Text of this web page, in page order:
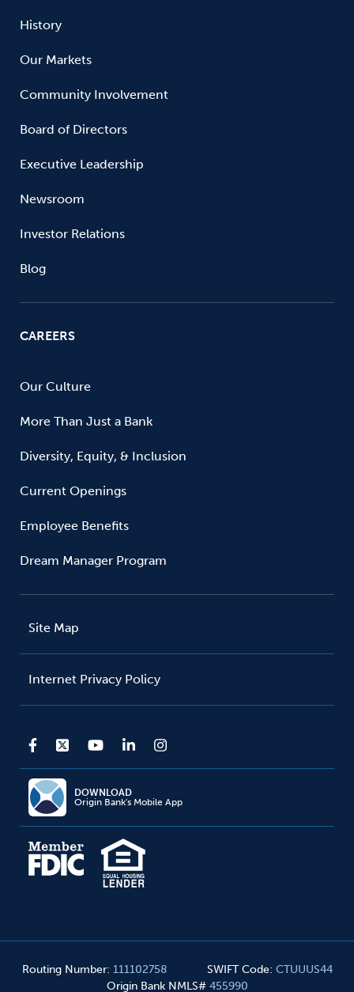
History
Our Markets
Community Involvement
Board of Directors
Executive Leadership
Newsroom
Investor Relations
Blog
CAREERS
Our Culture
More Than Just a Bank
Diversity, Equity, & Inclusion
Current Openings
Employee Benefits
Dream Manager Program
Site Map
Internet Privacy Policy
DOWNLOAD
Origin Bank's Mobile App
Routing Number: 111102758 SWIFT Code: CTUUUS44
Origin Bank NMLS# 455990